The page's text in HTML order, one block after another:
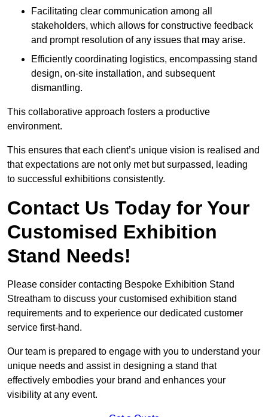
Facilitating clear communication among all
stakeholders, which allows for constructive feedback
and prompt resolution of any issues that may arise.
Efficiently coordinating logistics, encompassing stand
design, on-site installation, and subsequent
dismantling.
This collaborative approach fosters a productive
environment.
This ensures that each client’s unique vision is realised and
that expectations are not only met but surpassed, leading
to successful exhibitions consistently.
Contact Us Today for Your
Customised Exhibition
Stand Needs!
Please consider contacting Bespoke Exhibition Stand
Streatham to discuss your customised exhibition stand
requirements and to experience our dedicated customer
service first-hand.
Our team is prepared to engage with you to understand your
unique needs and assist in designing a stand that
effectively embodies your brand and enhances your
visibility at any event.